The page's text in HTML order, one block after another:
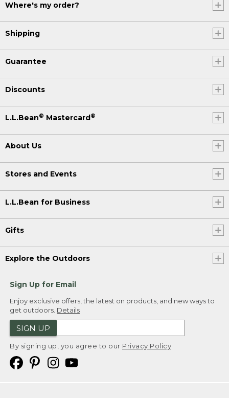
Where's my order?
Shipping
Guarantee
Discounts
L.L.Bean® Mastercard ®
About Us
Stores and Events
L.L.Bean for Business
Gifts
Explore the Outdoors
Sign Up for Email
Enjoy exclusive offers, the latest on products, and new ways to
get outdoors. Details
SIGN UP
By signing up, you agree to our Privacy Policy